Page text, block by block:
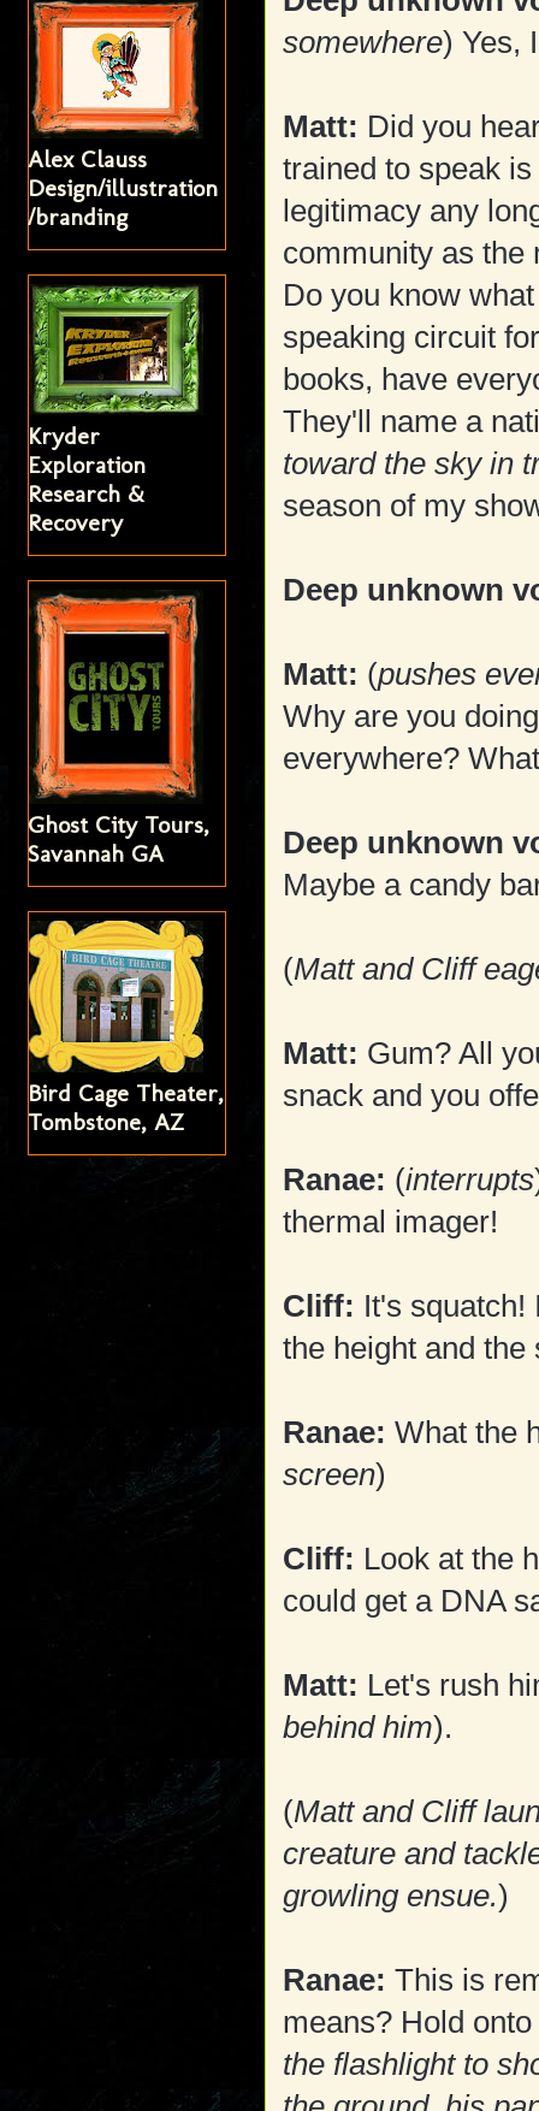
somewhere) Yes,
Matt: Did you
trained to speak
legitimacy any
community as the
Do you know
speaking circuit
books, have
They'll name a
toward the sky in
season of my
Deep unknown
Matt: (pushes
Why are you
everywhere?
Deep unknown
Maybe a candy
(Matt and Cliff
Matt: Gum? All
snack and you
Ranae: (interrupts
thermal imager!
Cliff: It's squatch!
the height and
Ranae: What the
screen)
Cliff: Look at the
could get a DNA
Matt: Let's rush
behind him).
(Matt and Cliff
creature and
growling ensue.)
Ranae: This is
means? Hold
the flashlight to
Alex Clauss
Design/illustration
/branding
Kryder
Exploration
Research &
Recovery
Ghost City Tours,
Savannah GA
Bird Cage Theater,
Tombstone, AZ